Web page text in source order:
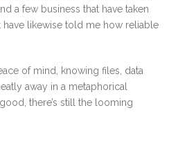
a few business that have taken
likewise told me how reliable
of mind, knowing files, data
away in a metaphorical
there’s still the looming